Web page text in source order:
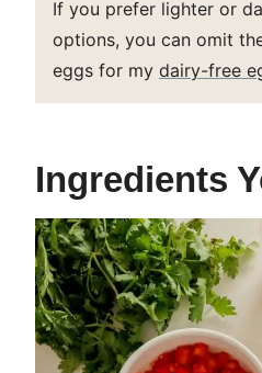
If you prefer lighter or
options, you can omit
eggs for my dairy-free
Ingredients